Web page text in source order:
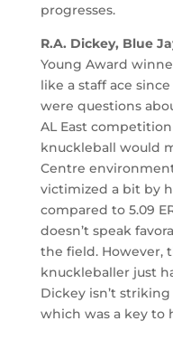
progresses.
R.A. Dickey, Blue
Young Award
like a staff ace
were questions
AL East
knuckleball would
Centre
victimized a bit by
compared to 5.09
doesn’t speak
the field. However,
knuckleballer just
Dickey isn’t
which was a key to